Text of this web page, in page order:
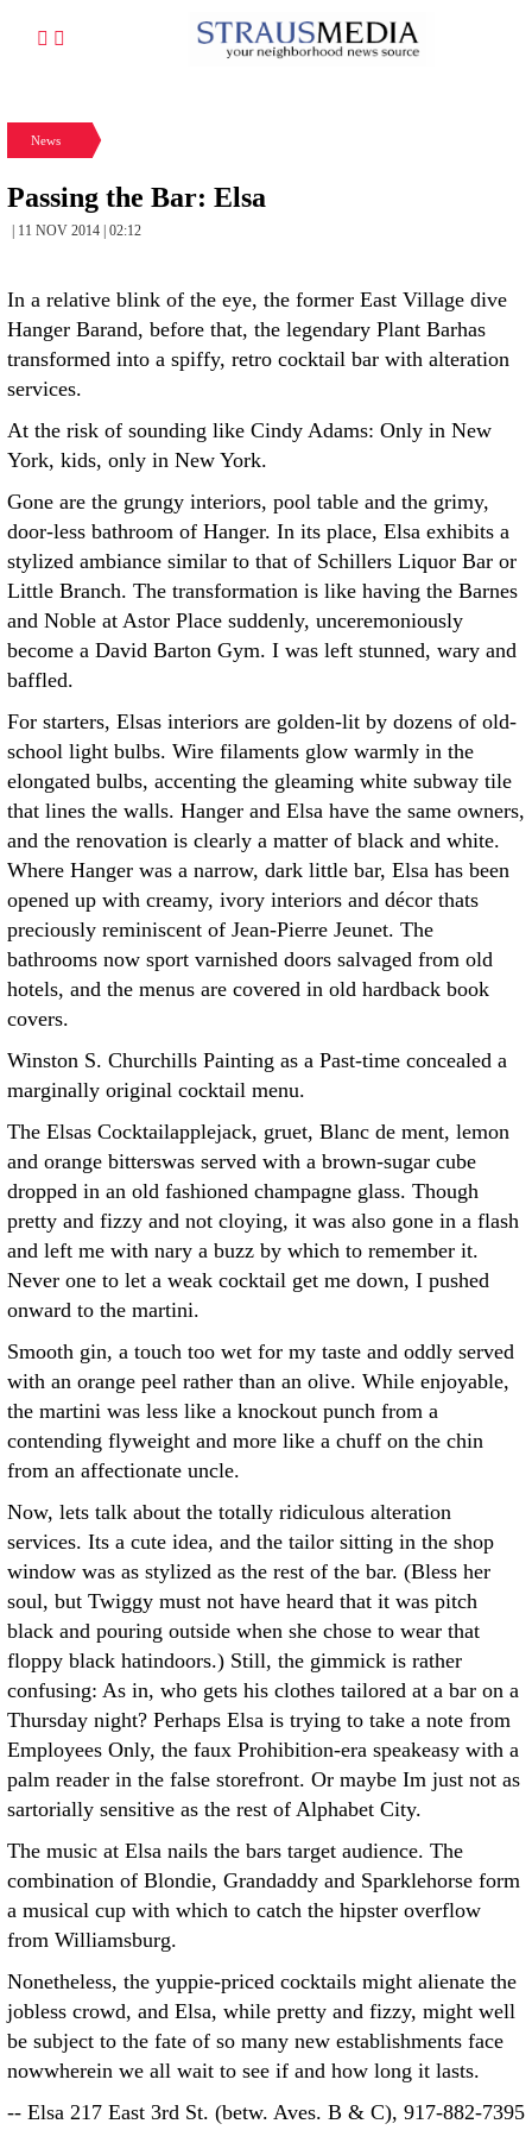
News
Passing the Bar: Elsa
| 11 NOV 2014 | 02:12
In a relative blink of the eye, the former East Village dive
Hanger Barand, before that, the legendary Plant Barhas
transformed into a spiffy, retro cocktail bar with alteration
services.
At the risk of sounding like Cindy Adams: Only in New
York, kids, only in New York.
Gone are the grungy interiors, pool table and the grimy,
door-less bathroom of Hanger. In its place, Elsa exhibits a
stylized ambiance similar to that of Schillers Liquor Bar or
Little Branch. The transformation is like having the Barnes
and Noble at Astor Place suddenly, unceremoniously
become a David Barton Gym. I was left stunned, wary and
baffled.
For starters, Elsas interiors are golden-lit by dozens of old-
school light bulbs. Wire filaments glow warmly in the
elongated bulbs, accenting the gleaming white subway tile
that lines the walls. Hanger and Elsa have the same owners,
and the renovation is clearly a matter of black and white.
Where Hanger was a narrow, dark little bar, Elsa has been
opened up with creamy, ivory interiors and décor thats
preciously reminiscent of Jean-Pierre Jeunet. The
bathrooms now sport varnished doors salvaged from old
hotels, and the menus are covered in old hardback book
covers.
Winston S. Churchills Painting as a Past-time concealed a
marginally original cocktail menu.
The Elsas Cocktailapplejack, gruet, Blanc de ment, lemon
and orange bitterswas served with a brown-sugar cube
dropped in an old fashioned champagne glass. Though
pretty and fizzy and not cloying, it was also gone in a flash
and left me with nary a buzz by which to remember it.
Never one to let a weak cocktail get me down, I pushed
onward to the martini.
Smooth gin, a touch too wet for my taste and oddly served
with an orange peel rather than an olive. While enjoyable,
the martini was less like a knockout punch from a
contending flyweight and more like a chuff on the chin
from an affectionate uncle.
Now, lets talk about the totally ridiculous alteration
services. Its a cute idea, and the tailor sitting in the shop
window was as stylized as the rest of the bar. (Bless her
soul, but Twiggy must not have heard that it was pitch
black and pouring outside when she chose to wear that
floppy black hatindoors.) Still, the gimmick is rather
confusing: As in, who gets his clothes tailored at a bar on a
Thursday night? Perhaps Elsa is trying to take a note from
Employees Only, the faux Prohibition-era speakeasy with a
palm reader in the false storefront. Or maybe Im just not as
sartorially sensitive as the rest of Alphabet City.
The music at Elsa nails the bars target audience. The
combination of Blondie, Grandaddy and Sparklehorse form
a musical cup with which to catch the hipster overflow
from Williamsburg.
Nonetheless, the yuppie-priced cocktails might alienate the
jobless crowd, and Elsa, while pretty and fizzy, might well
be subject to the fate of so many new establishments face
nowwherein we all wait to see if and how long it lasts.
-- Elsa 217 East 3rd St. (betw. Aves. B & C), 917-882-7395